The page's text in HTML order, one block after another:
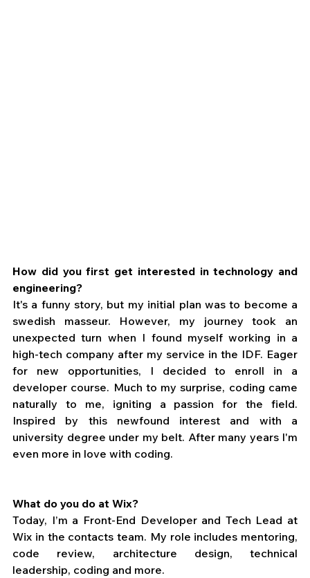
How did you first get interested in technology and
engineering?
It's a funny story, but my initial plan was to become a
swedish masseur. However, my journey took an
unexpected turn when I found myself working in a
high-tech company after my service in the IDF. Eager
for new opportunities, I decided to enroll in a
developer course. Much to my surprise, coding came
naturally to me, igniting a passion for the field.
Inspired by this newfound interest and with a
university degree under my belt. After many years I'm
even more in love with coding.
What do you do at Wix?
Today, I’m a Front-End Developer and Tech Lead at
Wix in the contacts team. My role includes mentoring,
code review, architecture design, technical
leadership, coding and more.